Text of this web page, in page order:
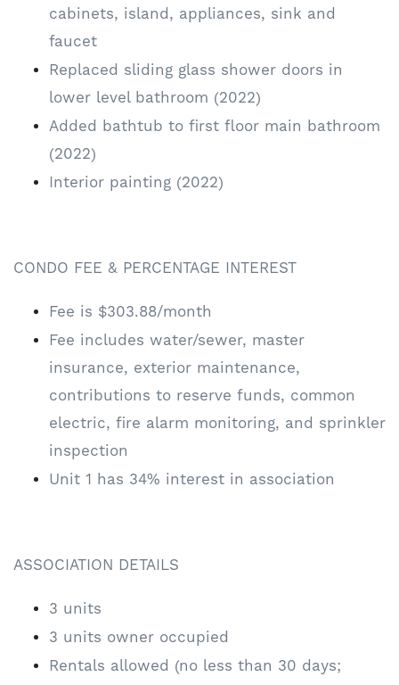
cabinets, island, appliances, sink and
faucet
Replaced sliding glass shower doors in
lower level bathroom (2022)
Added bathtub to first floor main bathroom
(2022)
Interior painting (2022)
CONDO FEE & PERCENTAGE INTEREST
Fee is $303.88/month
Fee includes water/sewer, master
insurance, exterior maintenance,
contributions to reserve funds, common
electric, fire alarm monitoring, and sprinkler
inspection
Unit 1 has 34% interest in association
ASSOCIATION DETAILS
3 units
3 units owner occupied
Rentals allowed (no less than 30 days;